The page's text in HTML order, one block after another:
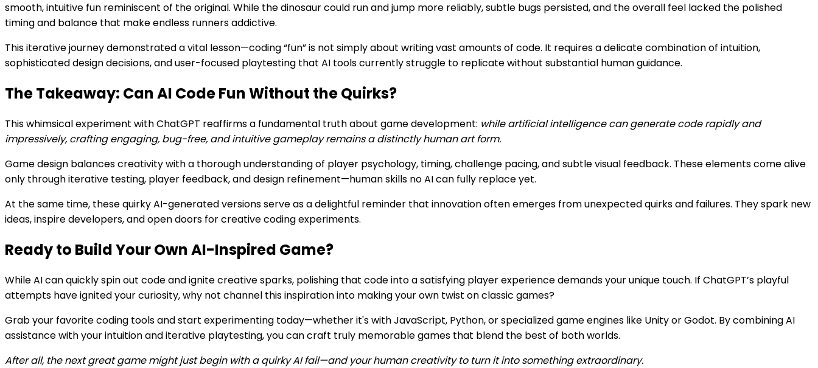
smooth, intuitive fun reminiscent of the original. While the dinosaur could run and jump more reliably, subtle bugs persisted, and the overall feel lacked the polished
timing and balance that make endless runners addictive.
This iterative journey demonstrated a vital lesson—coding “fun” is not simply about writing vast amounts of code. It requires a delicate combination of intuition,
sophisticated design decisions, and user-focused playtesting that AI tools currently struggle to replicate without substantial human guidance.
The Takeaway: Can AI Code Fun Without the Quirks?
This whimsical experiment with ChatGPT reaffirms a fundamental truth about game development: while artificial intelligence can generate code rapidly and
impressively, crafting engaging, bug-free, and intuitive gameplay remains a distinctly human art form.
Game design balances creativity with a thorough understanding of player psychology, timing, challenge pacing, and subtle visual feedback. These elements come alive
only through iterative testing, player feedback, and design refinement—human skills no AI can fully replace yet.
At the same time, these quirky AI-generated versions serve as a delightful reminder that innovation often emerges from unexpected quirks and failures. They spark new
ideas, inspire developers, and open doors for creative coding experiments.
Ready to Build Your Own AI-Inspired Game?
While AI can quickly spin out code and ignite creative sparks, polishing that code into a satisfying player experience demands your unique touch. If ChatGPT’s playful
attempts have ignited your curiosity, why not channel this inspiration into making your own twist on classic games?
Grab your favorite coding tools and start experimenting today—whether it's with JavaScript, Python, or specialized game engines like Unity or Godot. By combining AI
assistance with your intuition and iterative playtesting, you can craft truly memorable games that blend the best of both worlds.
After all, the next great game might just begin with a quirky AI fail—and your human creativity to turn it into something extraordinary.